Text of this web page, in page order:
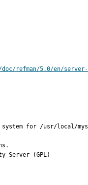
refman/5.0/en/
system for /usr/local/
Server (GPL)